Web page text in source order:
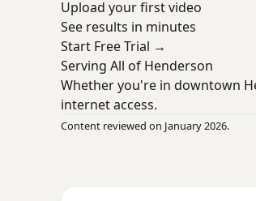
Upload your first video
See results in minutes
Start Free Trial →
Serving All of Henderson
Whether you're in downtown
internet access.
Content reviewed on January 2026.